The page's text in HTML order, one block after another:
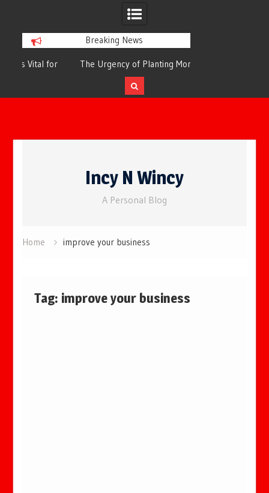
Breaking News
The Urgency of Planting More Trees for
Cleaner Air and a Healthier Future
Incy N Wincy
A Personal Blog
Home improve your business
Tag: improve your business